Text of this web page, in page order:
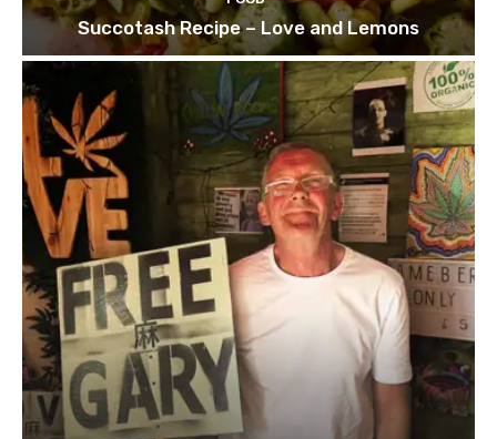
Succotash Recipe – Love and Lemons